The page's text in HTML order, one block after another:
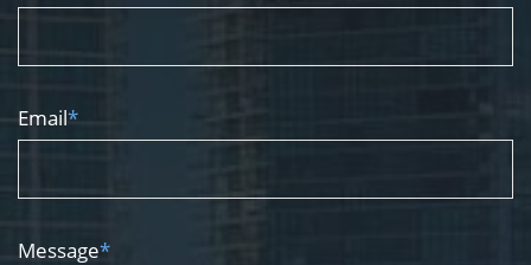
Email*
Message*